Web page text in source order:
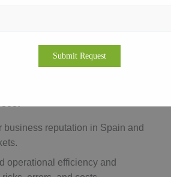
ensure a smooth certification
in Spain
business reputation in Spain and
operational efficiency and